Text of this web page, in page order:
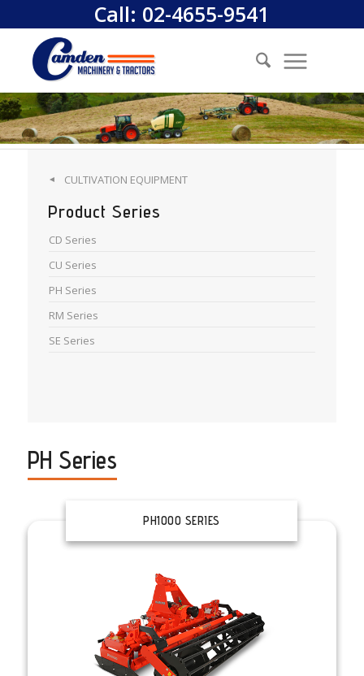
Call: 02-4655-9541
◄ CULTIVATION EQUIPMENT
Product Series
CD Series
CU Series
PH Series
RM Series
SE Series
PH Series
PH1000 SERIES